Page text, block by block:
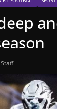
deep
Staff